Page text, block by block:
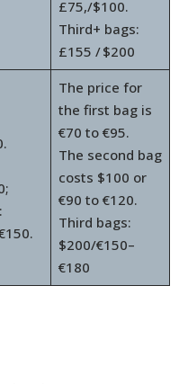
£75,/$100.
Third+ bags:
£155 / $200
The price for
the first bag is
€70 to €95.
The second bag
costs $100 or
€90 to €120.
Third bags:
$200/€150–
€180